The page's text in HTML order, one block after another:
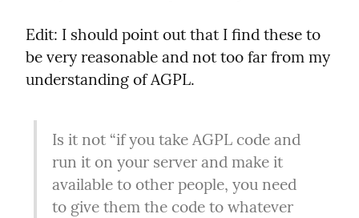
Edit: I should point out that I find these to
be very reasonable and not too far from my
understanding of AGPL.
Is it not “if you take AGPL code and
run it on your server and make it
available to other people, you need
to give them the code to whatever